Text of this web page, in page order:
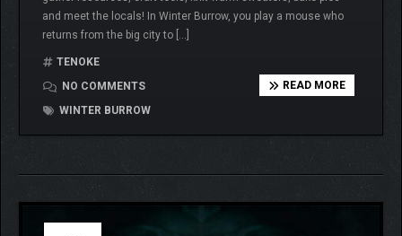
and meet the locals! In Winter Burrow, you play a mouse who
returns from the big city to […]
TENOKE
NO COMMENTS
WINTER BURROW
READ MORE